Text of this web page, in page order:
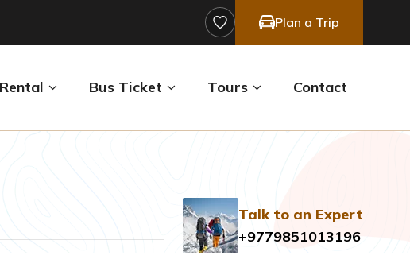
Plan a Trip
Bus Ticket Tours Contact
Talk to an Expert
+9779851013196